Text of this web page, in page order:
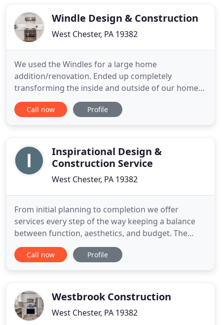
Windle Design & Construction
West Chester, PA 19382
We used the Windles for a large home
addition/renovation. Ended up completely
transforming the inside and outside of our home
and are very happy with the result. Top quality,
honest, reliable, superior work ethic and
highly recommend. Windle completed a
Call now Profile
Inspirational Design &
Construction Service
West Chester, PA 19382
From initial planning to completion we offer
services every step of the way keeping a balance
between function, aesthetics, and budget. The
combined expertise of our professional architects,
engineers and designers gives us the ability to
best options
Call now Profile
Westbrook Construction
West Chester, PA 19382